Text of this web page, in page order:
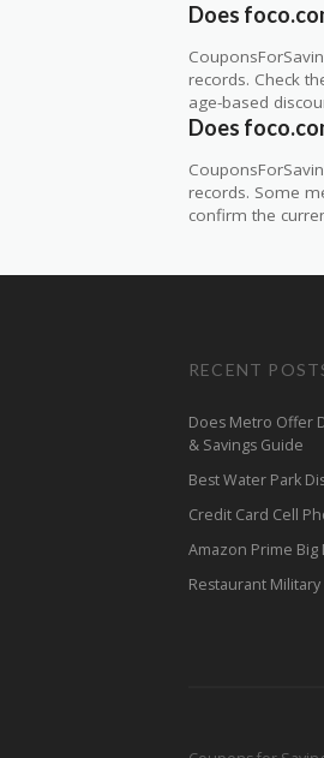
Does
records. Check
age-based
Does
records. Some
confirm the
RECENT
Does Metro Offer
& Savings Guide
Best Water Park
Credit Card Cell
Amazon Prime Big
Restaurant